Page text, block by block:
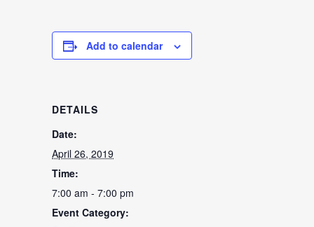
Add to calendar
DETAILS
Date:
April 26, 2019
Time:
7:00 am - 7:00 pm
Event Category: